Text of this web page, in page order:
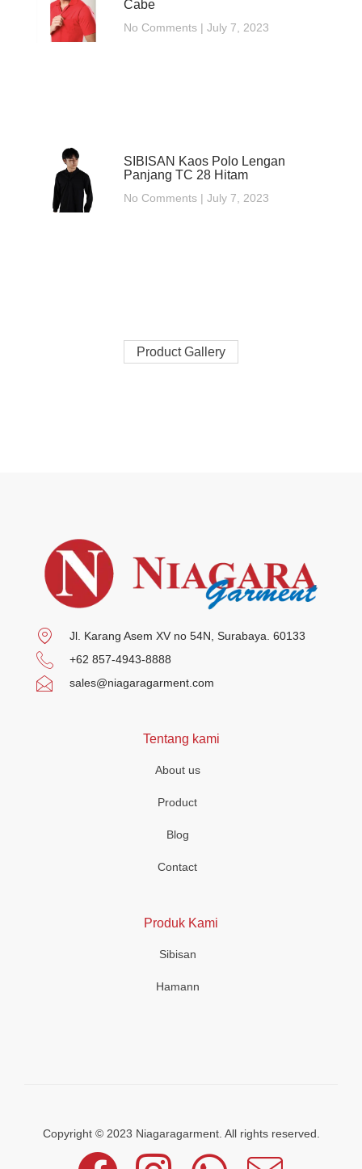
Cabe
No Comments July 7, 2023
SIBISAN Kaos Polo Lengan
Panjang TC 28 Hitam
No Comments July 7, 2023
Product Gallery
Jl. Karang Asem XV no 54N, Surabaya. 60133
+62 857-4943-8888
sales@niagaragarment.com
Tentang kami
About us
Product
Blog
Contact
Produk Kami
Sibisan
Hamann
Copyright © 2023 Niagaragarment. All rights reserved.